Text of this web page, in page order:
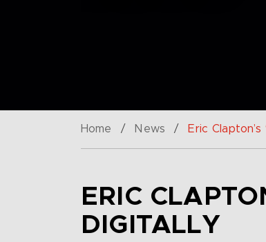
Home / News / Eric
ERIC
DIGITALLY